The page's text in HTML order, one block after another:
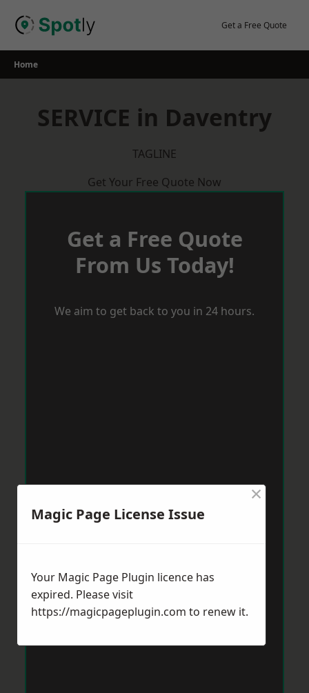
Get a Free Quote
Home
SERVICE in Daventry
TAGLINE
Get Your Free Quote Now
Get a Free Quote
From Us Today!
We aim to get back to you in 24 hours.
Magic Page License Issue
×
Your Magic Page Plugin licence has
expired. Please visit
https://magicpageplugin.com to renew it.